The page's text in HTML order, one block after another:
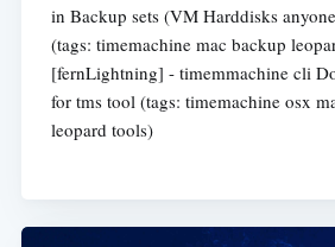
in Backup sets (VM Harddisks
(tags: timemachine mac backup
[fernLightning] - timemmachine cli
for tms tool (tags: timemachine osx
leopard tools)